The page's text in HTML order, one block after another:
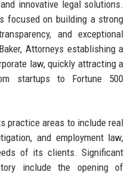
innovative legal solutions.
focused on building a strong
and exceptional
Attorneys establishing a
law, quickly attracting a
startups to Fortune 500
practice areas to include real
and employment law,
of its clients. Significant
include the opening of